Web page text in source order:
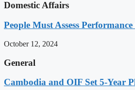
Domestic Affairs
People Must Assess
October 12, 2024
General
Cambodia and OIF Set 5-Year